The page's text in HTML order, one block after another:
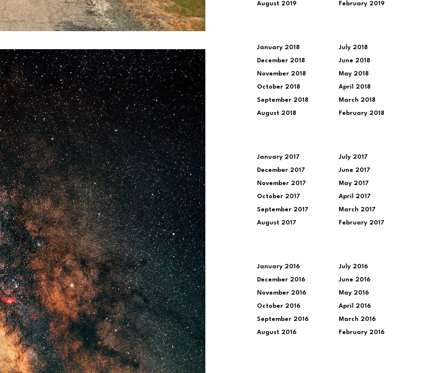
August 2019 February 2019
January 2018
December 2018
November 2018
October 2018
September 2018
August 2018
July 2018
June 2018
May 2018
April 2018
March 2018
February 2018
January 2017
December 2017
November 2017
October 2017
September 2017
August 2017
July 2017
June 2017
May 2017
April 2017
March 2017
February 2017
January 2016
December 2016
November 2016
October 2016
September 2016
August 2016
July 2016
June 2016
May 2016
April 2016
March 2016
February 2016